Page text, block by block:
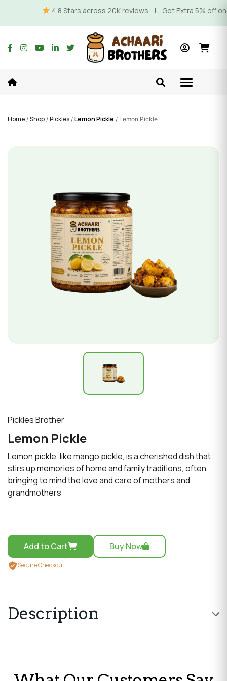
4.8 Stars across 20K reviews | Get Extra 5% off on
Home / Shop / Pickles / Lemon Pickle / Lemon Pickle
Pickles Brother
Lemon Pickle
Lemon pickle, like mango pickle, is a cherished dish that
stirs up memories of home and family traditions, often
bringing to mind the love and care of mothers and
grandmothers
Add to Cart Buy Now
Secure Checkout
Description
bringing to mind the love and care of mothers and